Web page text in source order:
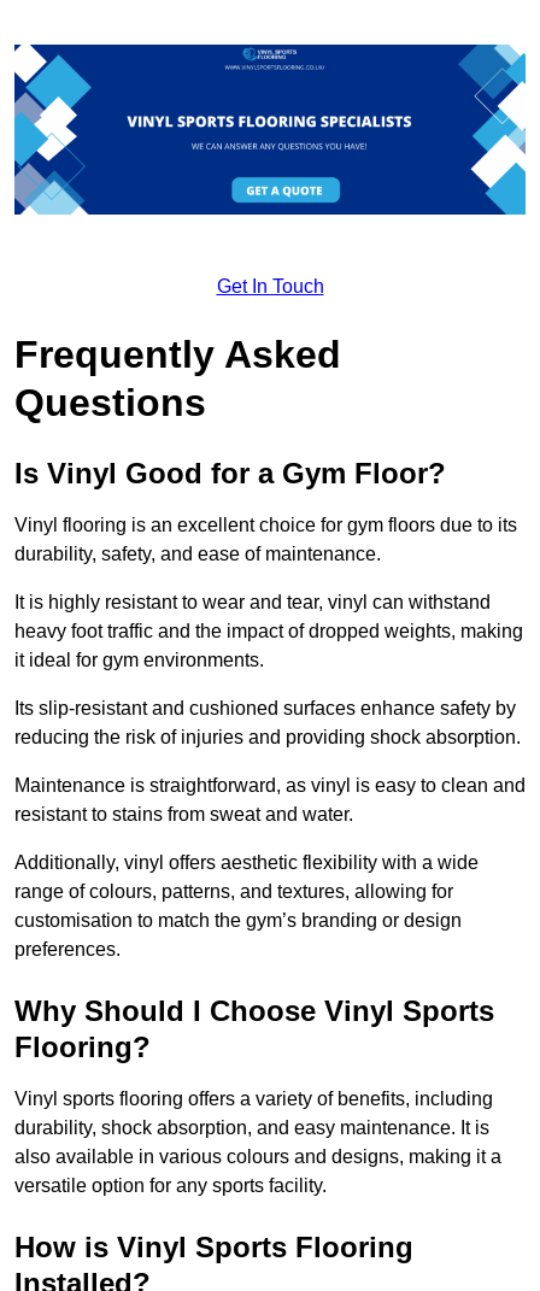
Get In Touch
Frequently Asked
Questions
Is Vinyl Good for a Gym Floor?
Vinyl flooring is an excellent choice for gym floors due to its
durability, safety, and ease of maintenance.
It is highly resistant to wear and tear, vinyl can withstand
heavy foot traffic and the impact of dropped weights, making
it ideal for gym environments.
Its slip-resistant and cushioned surfaces enhance safety by
reducing the risk of injuries and providing shock absorption.
Maintenance is straightforward, as vinyl is easy to clean and
resistant to stains from sweat and water.
Additionally, vinyl offers aesthetic flexibility with a wide
range of colours, patterns, and textures, allowing for
customisation to match the gym’s branding or design
preferences.
Why Should I Choose Vinyl Sports
Flooring?
Vinyl sports flooring offers a variety of benefits, including
durability, shock absorption, and easy maintenance. It is
also available in various colours and designs, making it a
versatile option for any sports facility.
How is Vinyl Sports Flooring
Installed?